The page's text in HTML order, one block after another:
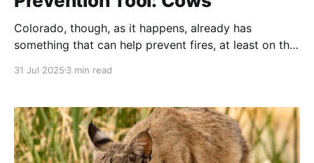
Colorado, though, as it happens, already has
something that can help prevent fires, at least on the
an udder surprise to some:
31 Jul 2025 3 min read